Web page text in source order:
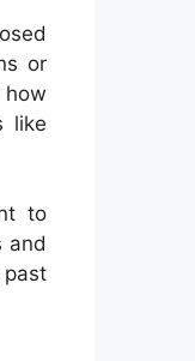
or
like
to
and